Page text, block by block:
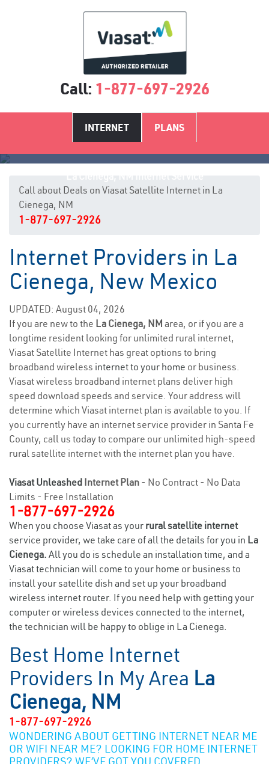
Call: 1-877-697-2926
INTERNET PLANS
Call about Deals on Viasat Satellite Internet in La
Cienega, NM
1-877-697-2926
Internet Providers in La
Cienega, New Mexico
UPDATED: August 04, 2026
If you are new to the La Cienega, NM area, or if you are a
longtime resident looking for unlimited rural internet,
Viasat Satellite Internet has great options to bring
broadband wireless internet to your home or business.
Viasat wireless broadband internet plans deliver high
speed download speeds and service. Your address will
determine which Viasat internet plan is available to you. If
you currently have an internet service provider in Santa Fe
County, call us today to compare our unlimited high-speed
rural satellite internet with the internet plan you have.
Viasat Unleashed Internet Plan - No Contract - No Data
Limits - Free Installation
1-877-697-2926
When you choose Viasat as your rural satellite internet
service provider, we take care of all the details for you in La
Cienega. All you do is schedule an installation time, and a
Viasat technician will come to your home or business to
install your satellite dish and set up your broadband
wireless internet router. If you need help with getting your
computer or wireless devices connected to the internet,
the technician will be happy to oblige in La Cienega.
Best Home Internet
Providers In My Area La
Cienega, NM
1-877-697-2926
WONDERING ABOUT GETTING INTERNET NEAR ME
OR WIFI NEAR ME? LOOKING FOR HOME INTERNET